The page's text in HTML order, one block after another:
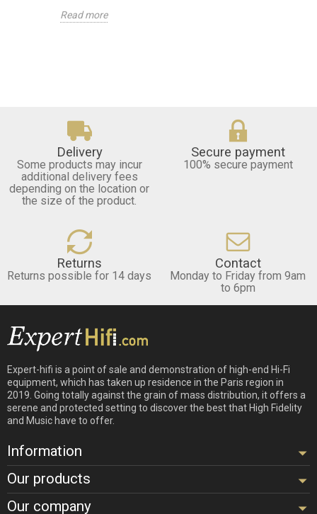
Read more
Delivery
Some products may incur
additional delivery fees
depending on the location or
the size of the product.
Secure payment
100% secure payment
Returns
Returns possible for 14 days
Contact
Monday to Friday from 9am
to 6pm
Expert-hifi is a point of sale and demonstration of high-end Hi-Fi
equipment, which has taken up residence in the Paris region in
2019. Going totally against the grain of mass distribution, it offers a
serene and protected setting to discover the best that High Fidelity
and Music have to offer.
Information
Our products
Our company